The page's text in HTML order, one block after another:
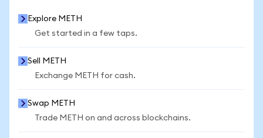
Explore METH
Get started in a few taps.
Sell METH
Exchange METH for cash.
Swap METH
Trade METH on and across blockchains.